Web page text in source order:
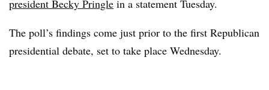
president Becky Pringle in a statement Tuesday.
The poll’s findings come just prior to the first Republican
presidential debate, set to take place Wednesday.